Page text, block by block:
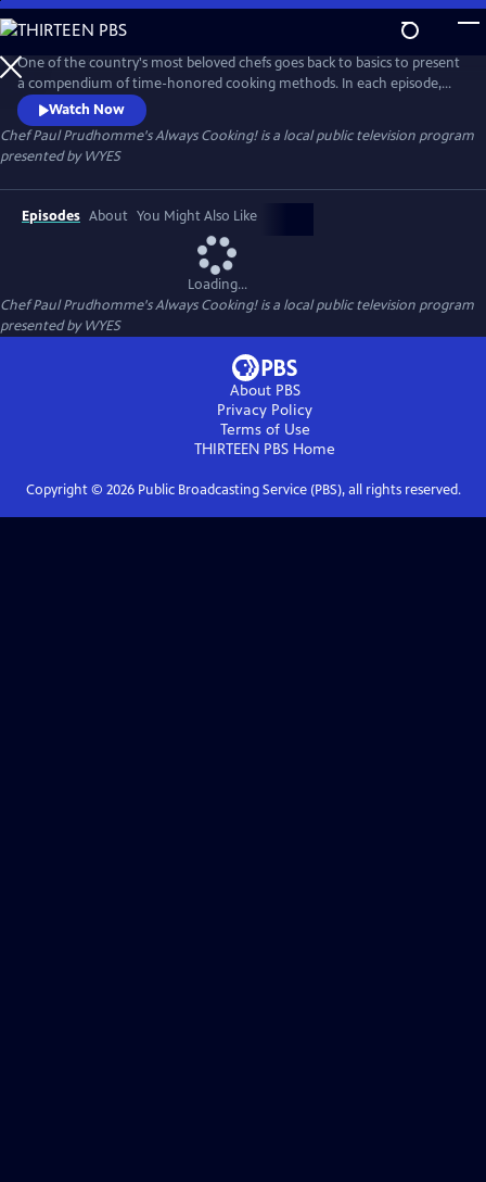
Skip
to
Main
Content
One of the country's most beloved chefs goes back to basics to present
a compendium of time-honored cooking methods. In each episode,
Chef Paul Prudhomme fuses exciting flavors and ingredients with
traditional cooking processes to create authentic yet modern side
dishes, entrees and desserts. Chef Paul shares secrets for 80 tasty and
accessible recipes — fr
Watch Now
Chef Paul Prudhomme's Always Cooking!is a local public television program
presented byWYES
Episodes About You Might Also Like
Loading...
Chef Paul Prudhomme's Always Cooking!is a local public television program
presented byWYES
About PBS
Privacy Policy
Terms of Use
THIRTEEN PBS Home
Copyright © 2026Public Broadcasting Service (PBS), all rights reserved.